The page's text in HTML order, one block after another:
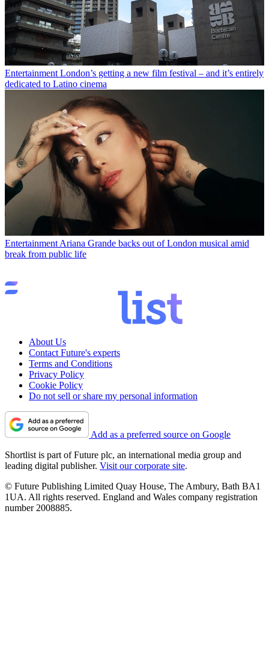
Entertainment London’s getting a new film festival – and it’s entirely
dedicated to Latino cinema
Entertainment Ariana Grande backs out of London musical amid
break from public life
About Us
Contact Future's experts
Terms and Conditions
Privacy Policy
Cookie Policy
Do not sell or share my personal information
Add as a preferred source on Google
Shortlist is part of Future plc, an international media group and
leading digital publisher. Visit our corporate site.
© Future Publishing Limited Quay House, The Ambury, Bath BA1
1UA. All rights reserved. England and Wales company registration
number 2008885.